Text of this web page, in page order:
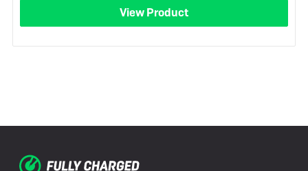
View Product